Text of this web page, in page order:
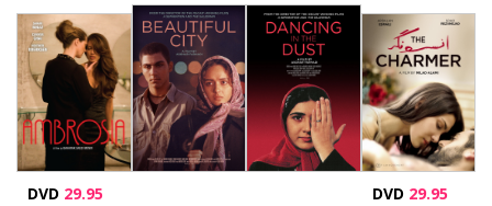
DVD 29.95 DVD 29.95